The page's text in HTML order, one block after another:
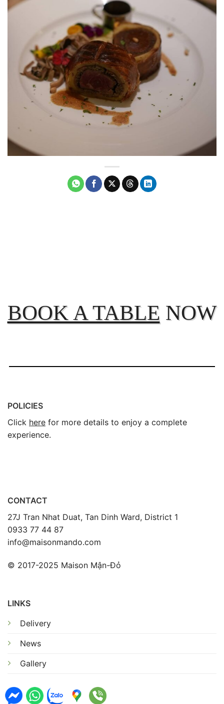
BOOK A TABLENOW
POLICIES
Click here for more details to enjoy a complete
experience.
CONTACT
27J Tran Nhat Duat, Tan Dinh Ward, District 1
0933 77 44 87
info@maisonmando.com
© 2017-2025 Maison Mận-Đỏ
LINKS
Delivery
News
Gallery